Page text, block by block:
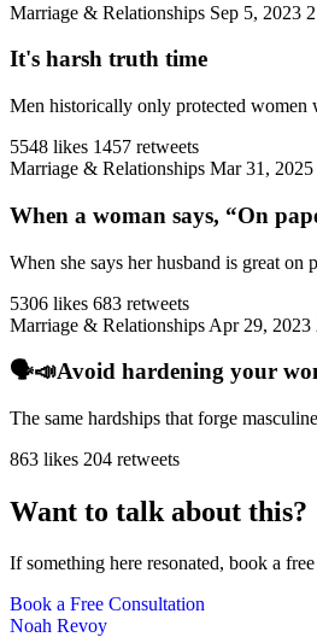
Marriage & Relationships Sep 5, 2023
It's harsh truth time
Men historically only protected women
5548 likes 1457 retweets
Marriage & Relationships Mar 31, 2025
When a woman says, “On
When she says her husband is great
5306 likes 683 retweets
Marriage & Relationships Apr 29, 2023
🗣️📣Avoid hardening your
The same hardships that forge
863 likes 204 retweets
Want to talk about this?
If something here resonated, book a
Book a Free Consultation
Noah Revoy